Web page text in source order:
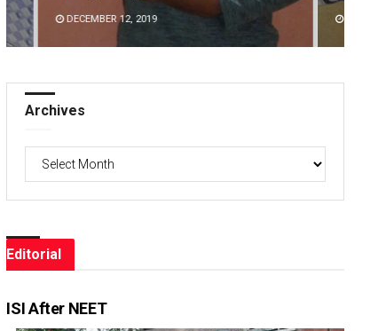
DECEMBER 12, 2019
Archives
Editorial
ISI After NEET